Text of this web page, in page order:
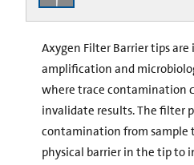
Axygen Filter Barrier tips are
amplification and
where trace contamination
invalidate results. The filter
contamination from sample
physical barrier in the tip to